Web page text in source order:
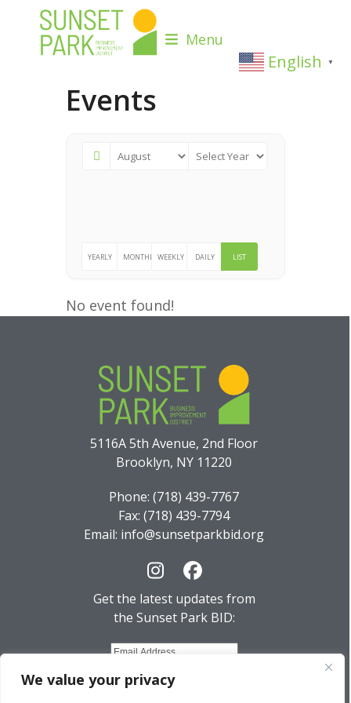
We value your privacy
content
Menu
Events
YEARLY MONTHLY WEEKLY DAILY LIST
No event found!
5116A 5th Avenue, 2nd Floor
Brooklyn, NY 11220
Phone: (718) 439-7767
Fax: (718) 439-7794
Email: info@sunsetparkbid.org
Instagram
Facebook
Get the latest updates from
the Sunset Park BID:
English ▼